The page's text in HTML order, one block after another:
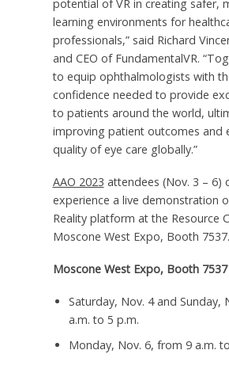
potential of VR in creating safer,
learning environments for
professionals,” said Richard
and CEO of FundamentalVR.
to equip ophthalmologists with
confidence needed to provide
to patients around the world,
improving patient outcomes and
quality of eye care globally.”
AAO 2023 attendees (Nov. 3 – 6)
experience a live demonstration
Reality platform at the Resource
Moscone West Expo, Booth 7537.
Moscone West Expo, Booth 7537
Saturday, Nov. 4and Sunday,
a.m. to 5 p.m.
Monday, Nov. 6, from 9 a.m.